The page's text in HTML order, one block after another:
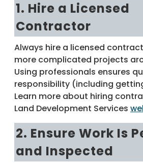
1. Hire a Licensed
Contractor
Always hire a licensed
more complicated projects
Using professionals ensures
responsibility (including
Learn more about hiring
Land Development Services
2. Ensure Work Is
and Inspected